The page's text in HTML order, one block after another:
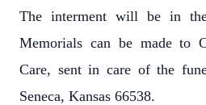
The interment will be in the
Memorials can be made to
Care, sent in care of the
Seneca, Kansas 66538.